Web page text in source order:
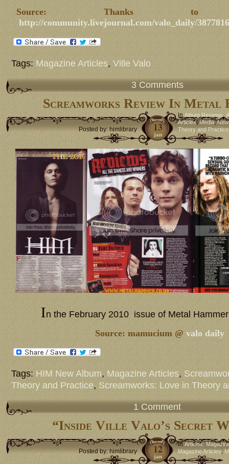
Source: Thanks to
http://community.livejournal.com/valo_daily/
Tags: Magazine Articles, Ville Valo
3 Comments
Screamworks Review In Metal
Posted by: himlibrary
inAlbum Reviews
Articles,Media,New
Theory and Practice
13
jan
In the February 2010 issue of Metal
Source: mamucium @ valo daily
Tags: HIM New Album, Magazine Articles,
Theory and Practice, Screamworks: Love in Theory
1 Comment
“Inside Ville Valo’s Secret
Posted by: himlibrary
in Articles:
Magazine Articles,
12
jan